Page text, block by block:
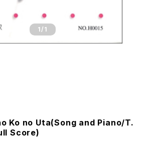
1 /1
Ko no Uta(Song and Piano/T.
Score)